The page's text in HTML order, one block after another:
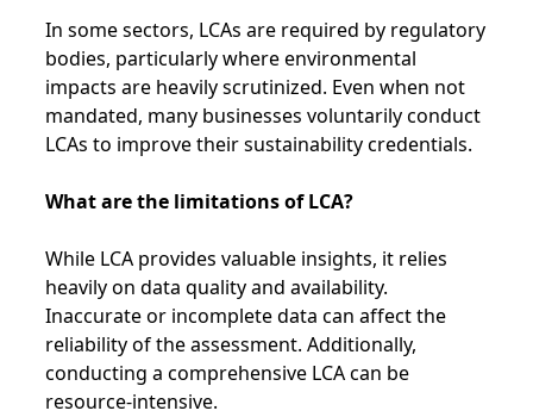
In some sectors, LCAs are required by regulatory
bodies, particularly where environmental
impacts are heavily scrutinized. Even when not
mandated, many businesses voluntarily conduct
LCAs to improve their sustainability credentials.
What are the limitations of LCA?
While LCA provides valuable insights, it relies
heavily on data quality and availability.
Inaccurate or incomplete data can affect the
reliability of the assessment. Additionally,
conducting a comprehensive LCA can be
resource-intensive.